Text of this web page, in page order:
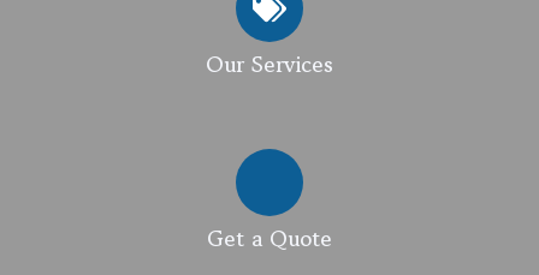
Our Services
Get a Quote